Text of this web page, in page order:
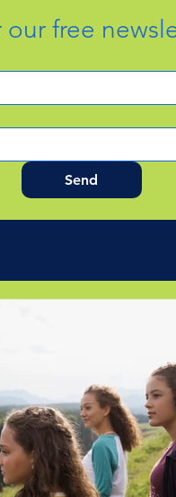
free
Send